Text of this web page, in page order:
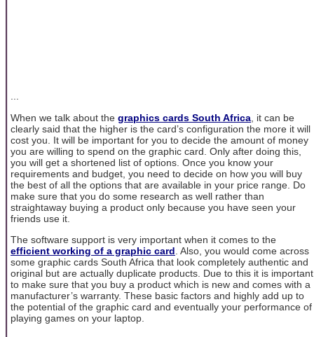
When we talk about the graphics cards South Africa , it can be
clearly said that the higher is the card’s configuration the more it will
cost you. It will be important for you to decide the amount of money
you are willing to spend on the graphic card. Only after doing this,
you will get a shortened list of options. Once you know your
requirements and budget, you need to decide on how you will buy
the best of all the options that are available in your price range. Do
make sure that you do some research as well rather than
straightaway buying a product only because you have seen your
friends use it.
The software support is very important when it comes to the
efficient working of a graphic card . Also, you would come across
some graphic cards South Africa that look completely authentic and
original but are actually duplicate products. Due to this it is important
to make sure that you buy a product which is new and comes with a
manufacturer’s warranty. These basic factors and highly add up to
the potential of the graphic card and eventually your performance of
playing games on your laptop.